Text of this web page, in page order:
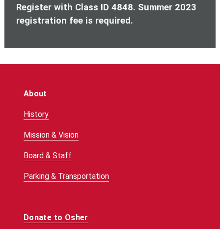
Register with Class ID 4848. Summer 2023
registration fee is required.
About
History
Mission & Vision
Board & Staff
Parking & Transportation
Donate to Osher